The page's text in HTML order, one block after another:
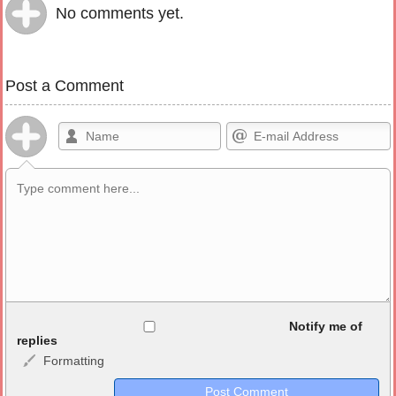
No comments yet.
Post a Comment
<b>, <strong>, <u>, <i>, <em>, <s>, <big>, <small>, <sup>,
<sub>, <pre>, <ul>, <ol>, <li>, <blockquote>, <code> escapes
Notify me of
replies
Formatting